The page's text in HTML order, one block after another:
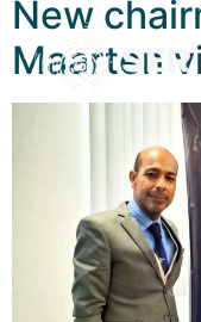
New
Maarten